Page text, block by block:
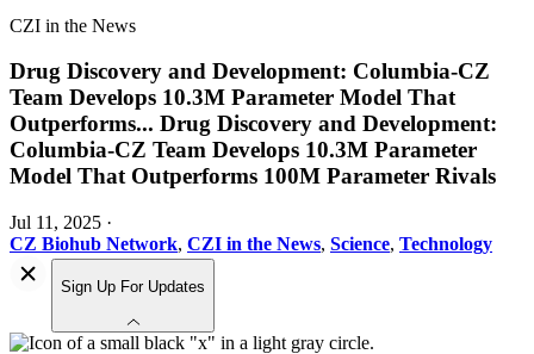
CZI in the News
Drug Discovery and Development: Columbia-CZ
Team Develops 10.3M Parameter Model That
Outperforms... Drug Discovery and Development:
Columbia-CZ Team Develops 10.3M Parameter
Model That Outperforms 100M Parameter Rivals
Jul 11, 2025 ·
CZ Biohub Network, CZI in the News, Science, Technology
Sign Up For Updates